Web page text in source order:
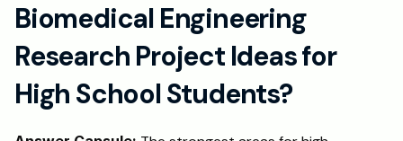
Biomedical Engineering
Research Project Ideas for
High School Students?